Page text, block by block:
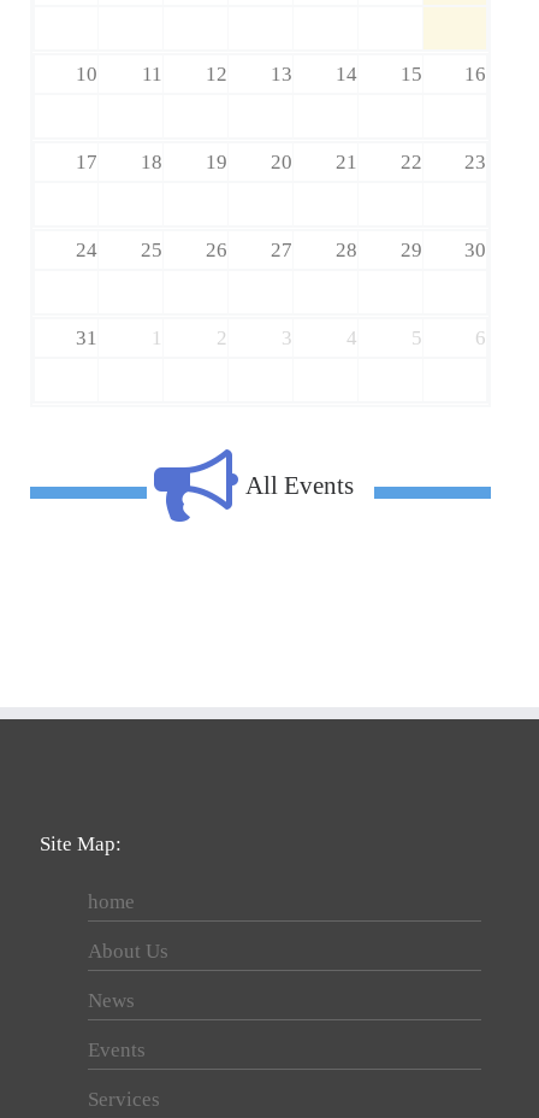
10 11 12 13 14 15 16
17 18 19 20 21 22 23
24 25 26 27 28 29 30
31 1 2 3 4 5 6
All Events
Site Map:
home
About Us
News
Events
Services